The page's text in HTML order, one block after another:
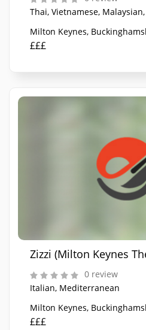
Milton Keynes,
£££
Zizzi (Milton Keynes
0 review
Italian, Mediterranean
Milton Keynes,
£££